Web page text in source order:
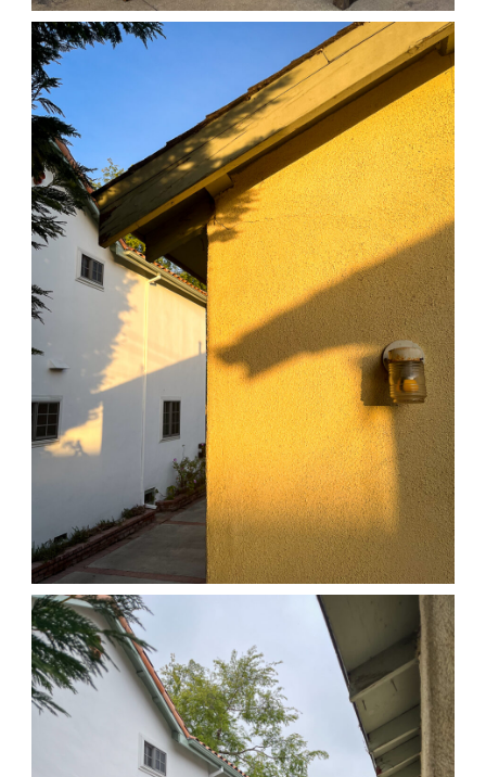
04/01/25 WORK
April 1, 2026 1D-1M-1Y, Daily Photo
04/01/25 HOME
April 1, 2026 Daily Photo